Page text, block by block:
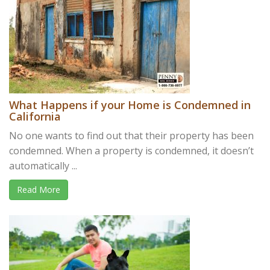
What Happens if your Home is Condemned in
California
No one wants to find out that their property has been
condemned. When a property is condemned, it doesn’t
automatically ...
Read More